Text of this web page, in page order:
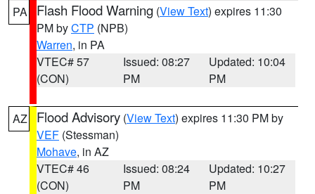
PA Flash Flood Warning (View Text) expires 11:30
PM byCTP (NPB)
Warren, in PA
VTEC# 57
(CON)
Issued: 08:27
PM
Updated: 10:04
PM
AZ Flood Advisory (View Text) expires 11:30 PM by
VEF (Stessman)
Mohave, in AZ
VTEC# 46
(CON)
Issued: 08:24
PM
Updated: 10:27
PM